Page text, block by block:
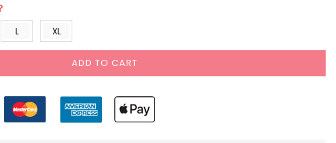
L XL
ADD TO CART